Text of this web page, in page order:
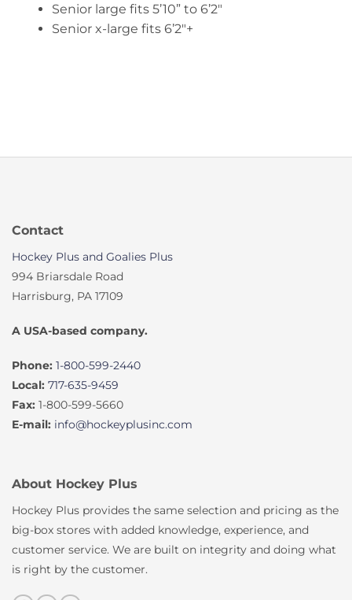
Senior large fits 5’10” to 6’2″
Senior x-large fits 6’2″+
Contact
Hockey Plus and Goalies Plus
994 Briarsdale Road
Harrisburg, PA 17109
A USA-based company.
Phone: 1-800-599-2440
Local: 717-635-9459
Fax: 1-800-599-5660
E-mail: info@hockeyplusinc.com
About Hockey Plus
Hockey Plus provides the same selection and pricing as the
big-box stores with added knowledge, experience, and
customer service. We are built on integrity and doing what
is right by the customer.